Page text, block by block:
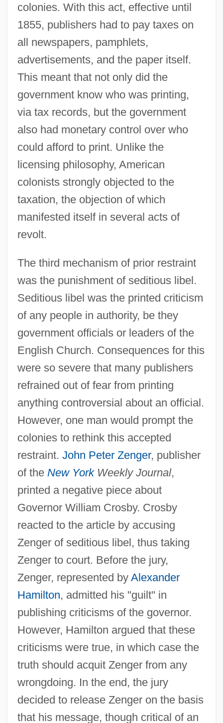
colonies. With this act, effective until
1855, publishers had to pay taxes on
all newspapers, pamphlets,
advertisements, and the paper itself.
This meant that not only did the
government know who was printing,
via tax records, but the government
also had monetary control over who
could afford to print. Unlike the
licensing philosophy, American
colonists strongly objected to the
taxation, the objection of which
manifested itself in several acts of
revolt.
The third mechanism of prior restraint
was the punishment of seditious libel.
Seditious libel was the printed criticism
of any people in authority, be they
government officials or leaders of the
English Church. Consequences for this
were so severe that many publishers
refrained out of fear from printing
anything controversial about an official.
However, one man would prompt the
colonies to rethink this accepted
restraint. John Peter Zenger, publisher
of the New YorkWeekly Journal,
printed a negative piece about
Governor William Crosby. Crosby
reacted to the article by accusing
Zenger of seditious libel, thus taking
Zenger to court. Before the jury,
Zenger, represented by Alexander
Hamilton, admitted his "guilt" in
publishing criticisms of the governor.
However, Hamilton argued that these
criticisms were true, in which case the
truth should acquit Zenger from any
wrongdoing. In the end, the jury
decided to release Zenger on the basis
that his message, though critical of an